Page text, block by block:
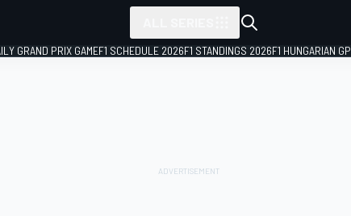
GRAND PRIX GAMEF1 SCHEDULE 2026F1 STANDINGS 2026F1 HUNGARIAN GP